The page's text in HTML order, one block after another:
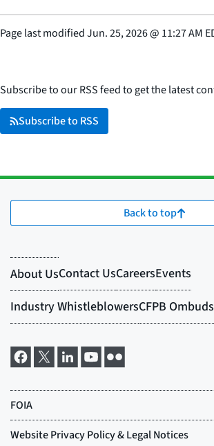
Page last modifiedJun. 25, 2026@ 11:27 AM
Subscribe to our RSS feed to get the latest
Subscribe to RSS
Back to top